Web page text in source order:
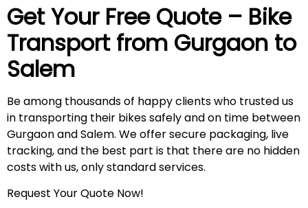
Get Your Free Quote – Bike
Transport from Gurgaon to
Salem
Be among thousands of happy clients who trusted us
in transporting their bikes safely and on time between
Gurgaon and Salem. We offer secure packaging, live
tracking, and the best part is that there are no hidden
costs with us, only standard services.
Request Your Quote Now!